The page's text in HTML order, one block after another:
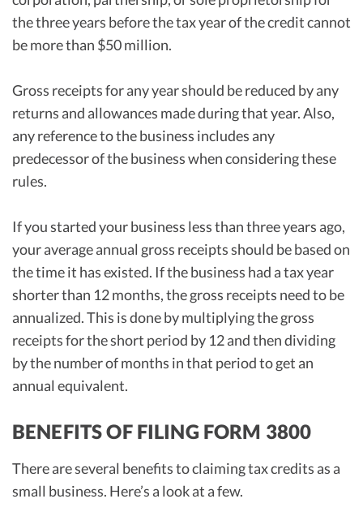
the three years before the tax year of the credit cannot
be more than $50 million.
Gross receipts for any year should be reduced by any
returns and allowances made during that year. Also,
any reference to the business includes any
predecessor of the business when considering these
rules.
If you started your business less than three years ago,
your average annual gross receipts should be based on
the time it has existed. If the business had a tax year
shorter than 12 months, the gross receipts need to be
annualized. This is done by multiplying the gross
receipts for the short period by 12 and then dividing
by the number of months in that period to get an
annual equivalent.
BENEFITS OF FILING FORM 3800
There are several benefits to claiming tax credits as a
small business. Here’s a look at a few.